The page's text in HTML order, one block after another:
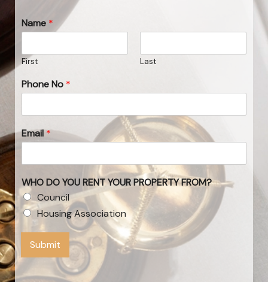
Name *
First Last
Phone No *
Email*
WHO DO YOU RENT YOUR PROPERTY FROM?
Council
Housing Association
Submit